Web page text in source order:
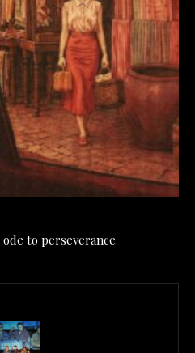
to perseverance